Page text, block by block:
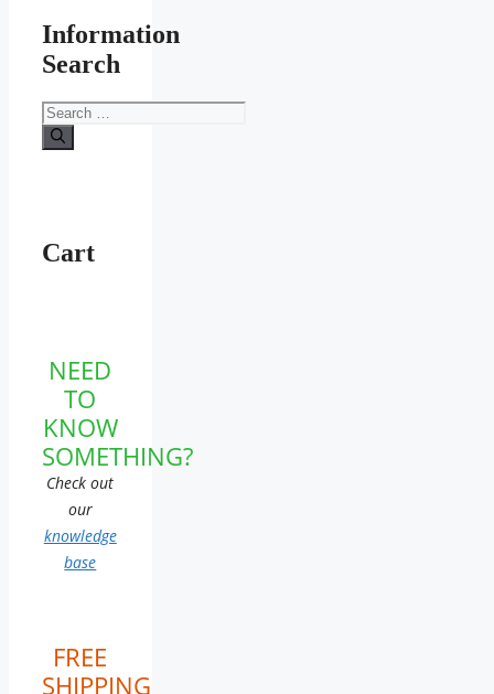
Information
Search
Search
for:
Cart
NEED
TO
KNOW
SOMETHING?
Check out
our
knowledge
base
FREE
SHIPPING